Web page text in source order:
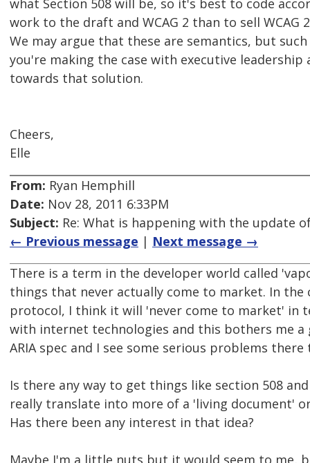
what Section 508 will be, so it's best to code
work to the draft and WCAG 2 than to sell WCAG
We may argue that these are semantics, but
you're making the case with executive
towards that solution.
Cheers,
Elle
From: Ryan Hemphill
Date: Nov 28, 2011 6:33PM
Subject: Re: What is happening with the update
← Previous message | Next message →
There is a term in the developer world called
things that never actually come to market. In the
protocol, I think it will 'never come to market' in
with internet technologies and this bothers me a
ARIA spec and I see some serious problems there
Is there any way to get things like section 508
really translate into more of a 'living document'
Has there been any interest in that idea?